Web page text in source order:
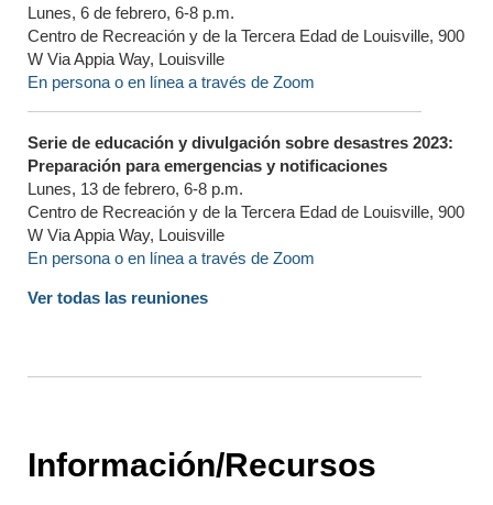
Lunes, 6 de febrero, 6-8 p.m.
Centro de Recreación y de la Tercera Edad de Louisville, 900
W Via Appia Way, Louisville
En persona o en línea a través de Zoom
Serie de educación y divulgación sobre desastres 2023:
Preparación para emergencias y notificaciones
Lunes, 13 de febrero, 6-8 p.m.
Centro de Recreación y de la Tercera Edad de Louisville, 900
W Via Appia Way, Louisville
En persona o en línea a través de Zoom
Ver todas las reuniones
Información/Recursos